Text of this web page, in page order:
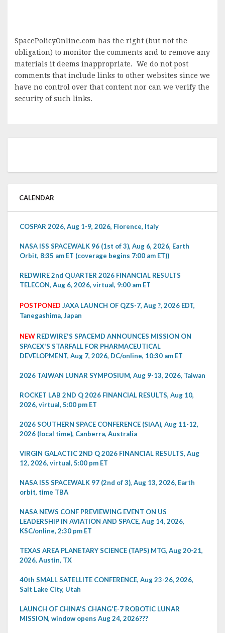
SpacePolicyOnline.com has the right (but not the
obligation) to monitor the comments and to remove any
materials it deems inappropriate. We do not post
comments that include links to other websites since we
have no control over that content nor can we verify the
security of such links.
CALENDAR
COSPAR 2026, Aug 1-9, 2026, Florence, Italy
NASA ISS SPACEWALK 96 (1st of 3), Aug 6, 2026, Earth
Orbit, 8:35 am ET (coverage begins 7:00 am ET))
REDWIRE 2nd QUARTER 2026 FINANCIAL RESULTS
TELECON, Aug 6, 2026, virtual, 9:00 am ET
POSTPONED JAXA LAUNCH OF QZS-7, Aug ?, 2026 EDT,
Tanegashima, Japan
NEW REDWIRE'S SPACEMD ANNOUNCES MISSION ON
SPACEX'S STARFALL FOR PHARMACEUTICAL
DEVELOPMENT, Aug 7, 2026, DC/online, 10:30 am ET
2026 TAIWAN LUNAR SYMPOSIUM, Aug 9-13, 2026, Taiwan
ROCKET LAB 2ND Q 2026 FINANCIAL RESULTS, Aug 10,
2026, virtual, 5:00 pm ET
2026 SOUTHERN SPACE CONFERENCE (SIAA), Aug 11-12,
2026 (local time), Canberra, Australia
VIRGIN GALACTIC 2ND Q 2026 FINANCIAL RESULTS, Aug
12, 2026, virtual, 5:00 pm ET
NASA ISS SPACEWALK 97 (2nd of 3), Aug 13, 2026, Earth
orbit, time TBA
NASA NEWS CONF PREVIEWING EVENT ON US
LEADERSHIP IN AVIATION AND SPACE, Aug 14, 2026,
KSC/online, 2:30 pm ET
TEXAS AREA PLANETARY SCIENCE (TAPS) MTG, Aug 20-21,
2026, Austin, TX
40th SMALL SATELLITE CONFERENCE, Aug 23-26, 2026,
Salt Lake City, Utah
LAUNCH OF CHINA'S CHANG'E-7 ROBOTIC LUNAR
MISSION, window opens Aug 24, 2026???